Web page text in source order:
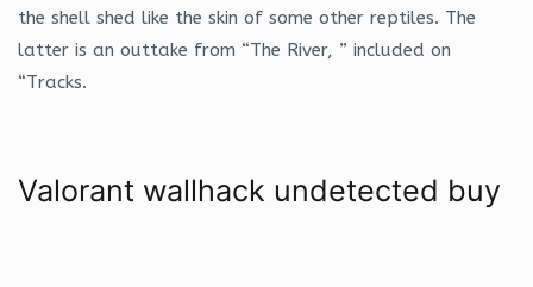
the shell shed like the skin of some other reptiles. The
latter is an outtake from “The River, ” included on
“Tracks.
Valorant wallhack undetected buy